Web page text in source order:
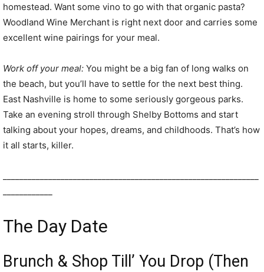
homestead. Want some vino to go with that organic pasta?
Woodland Wine Merchant is right next door and carries some
excellent wine pairings for your meal.
Work off your meal: You might be a big fan of long walks on
the beach, but you’ll have to settle for the next best thing.
East Nashville is home to some seriously gorgeous parks.
Take an evening stroll through Shelby Bottoms and start
talking about your hopes, dreams, and childhoods. That’s how
it all starts, killer.
The Day Date
Brunch & Shop Till’ You Drop (Then